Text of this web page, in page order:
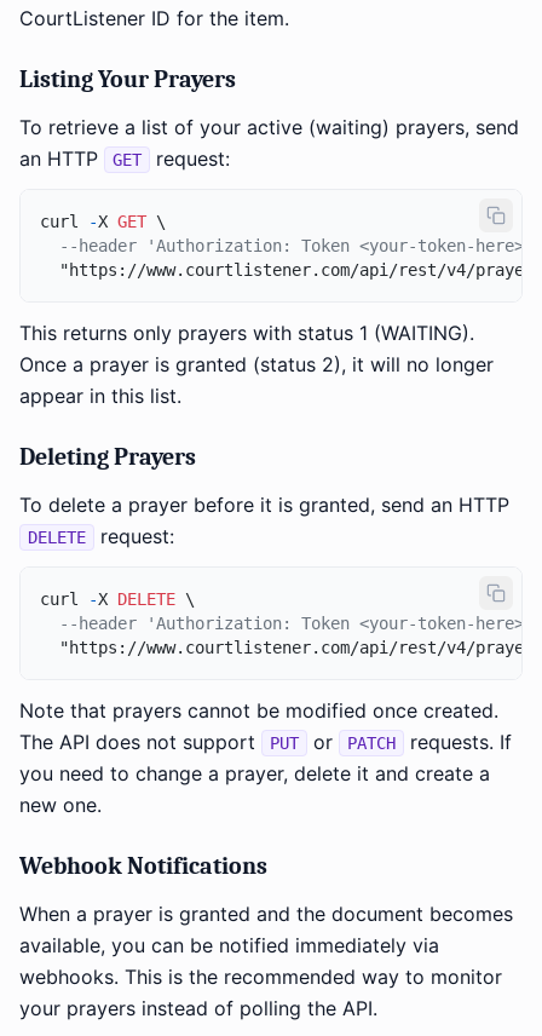
CourtListener ID for the item.
Listing Your Prayers
To retrieve a list of your active (waiting) prayers, send
an HTTP
GET request:
curl -X GET \
--header 'Authorization: Token <your-token-
This returns only prayers with status 1 (WAITING).
Once a prayer is granted (status 2), it will no longer
appear in this list.
Deleting Prayers
To delete a prayer before it is granted, send an HTTP
DELETE request:
curl -X DELETE \
--header 'Authorization: Token <your-token-
Note that prayers cannot be modified once created.
The API does not support
PUT or PATCH
requests. If
you need to change a prayer, delete it and create a
new one.
Webhook Notifications
When a prayer is granted and the document becomes
available, you can be notified immediately via
webhooks. This is the recommended way to monitor
your prayers instead of polling the API.